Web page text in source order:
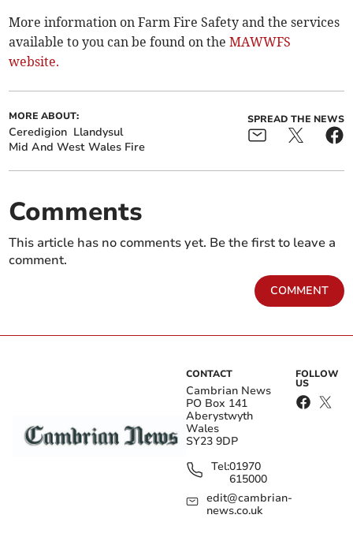
More information on Farm Fire Safety and the services
available to you can be found on theMAWWFS
website.
MORE ABOUT:
Ceredigion Llandysul
Mid And West Wales Fire
SPREAD THE NEWS
Comments
This article has no comments yet. Be the first to leave a
comment.
COMMENT
CONTACT
Cambrian News
PO Box 141
Aberystwyth
Wales
SY23 9DP
Tel:01970
615000
edit@cambrian-
news.co.uk
FOLLOW
US